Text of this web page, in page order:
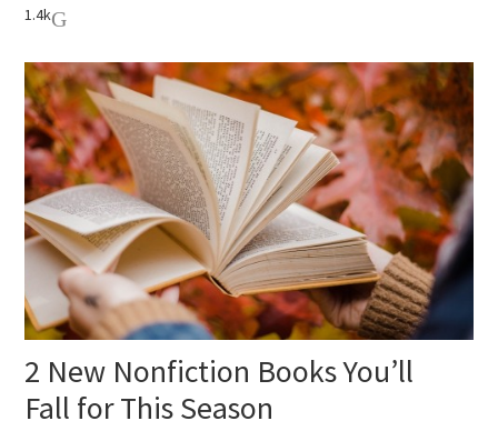
1.4k
2 New Nonfiction Books You’ll
Fall for This Season